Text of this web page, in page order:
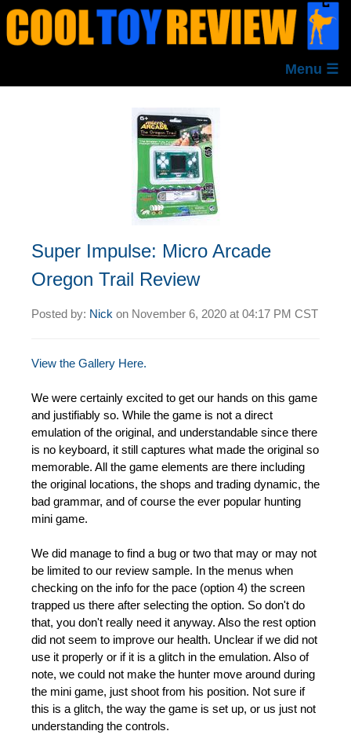
Menu ☰
Super Impulse: Micro Arcade
Oregon Trail Review
Posted by: Nick on November 6, 2020 at 04:17 PM CST
View the Gallery Here.
We were certainly excited to get our hands on this game
and justifiably so. While the game is not a direct
emulation of the original, and understandable since there
is no keyboard, it still captures what made the original so
memorable. All the game elements are there including
the original locations, the shops and trading dynamic, the
bad grammar, and of course the ever popular hunting
mini game.
We did manage to find a bug or two that may or may not
be limited to our review sample. In the menus when
checking on the info for the pace (option 4) the screen
trapped us there after selecting the option. So don't do
that, you don't really need it anyway. Also the rest option
did not seem to improve our health. Unclear if we did not
use it properly or if it is a glitch in the emulation. Also of
note, we could not make the hunter move around during
the mini game, just shoot from his position. Not sure if
this is a glitch, the way the game is set up, or us just not
understanding the controls.